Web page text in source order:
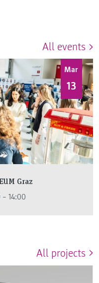
All events
Mar
13
Graz
– 14:00
All projects